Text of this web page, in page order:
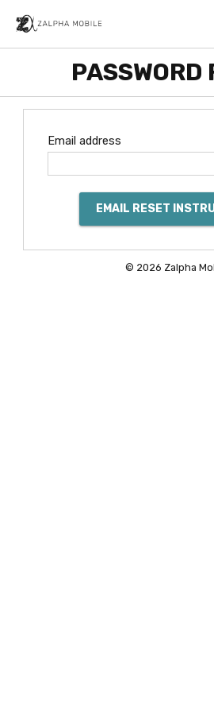
PASSWORD
Email address
EMAIL RESET
© 2026 Zalpha